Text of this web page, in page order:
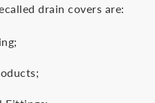
drain covers are: